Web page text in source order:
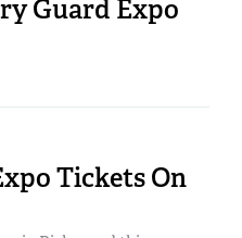
Guard Expo
Tickets On